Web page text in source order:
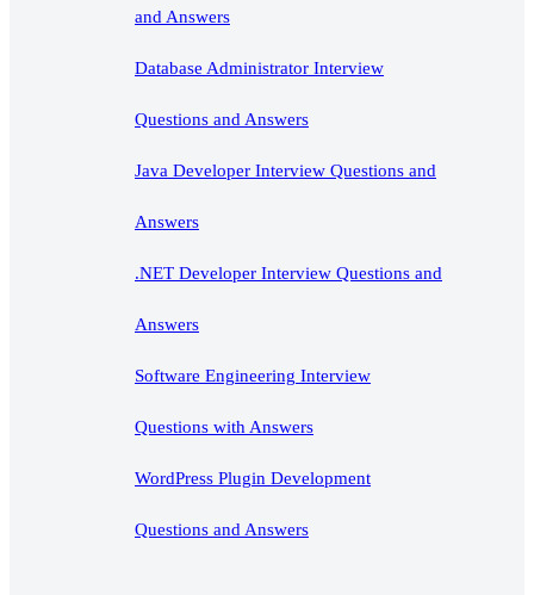
and Answers
Database Administrator Interview
Questions and Answers
Java Developer Interview Questions and
Answers
.NET Developer Interview Questions and
Answers
Software Engineering Interview
Questions with Answers
WordPress Plugin Development
Questions and Answers